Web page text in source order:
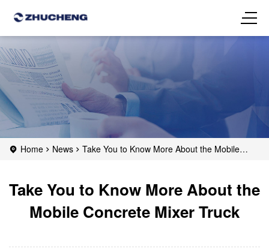
Home News
Take You to Know More About the Mobile
Take You to Know More About the
Mobile Concrete Mixer Truck